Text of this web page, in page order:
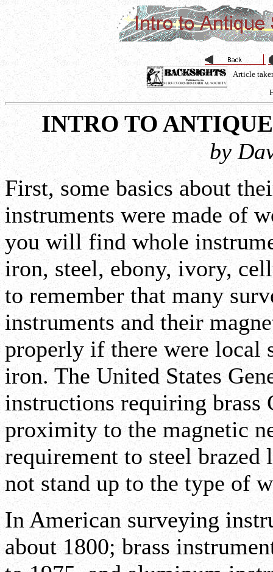
Article
INTRO TO
by
First, some basics about
instruments were made of
you will find whole
iron, steel, ebony, ivory,
to remember that many
instruments and their
properly if there were local
iron. The United States
instructions requiring brass
proximity to the magnetic
requirement to steel
not stand up to the type of
In American surveying
about 1800; brass